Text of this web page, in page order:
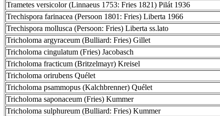
Trametes versicolor (Linnaeus 1753: Fries 1821) Pilát 1936
Trechispora farinacea (Persoon 1801: Fries) Liberta 1966
Trechispora mollusca (Persoon: Fries) Liberta ss.lato
Tricholoma argyraceum (Bulliard: Fries) Gillet
Tricholoma cingulatum (Fries) Jacobasch
Tricholoma fracticum (Britzelmayr) Kreisel
Tricholoma orirubens Quélet
Tricholoma psammopus (Kalchbrenner) Quélet
Tricholoma saponaceum (Fries) Kummer
Tricholoma sulphureum (Bulliard: Fries) Kummer